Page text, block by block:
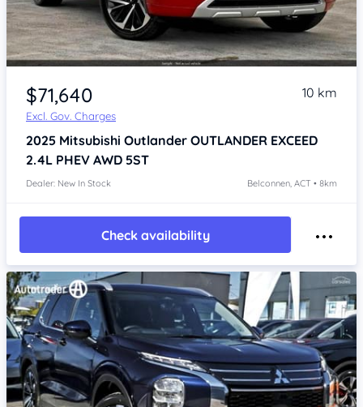
$71,640
Excl. Gov. Charges
10 km
2025 Mitsubishi Outlander OUTLANDER EXCEED
2.4L PHEV AWD 5ST
Dealer: New In Stock Belconnen, ACT • 8km
Check availability